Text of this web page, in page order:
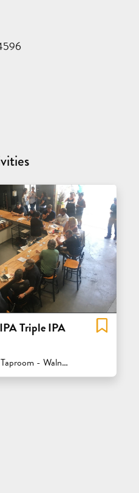
Triple IPA
/ In Person
- Walnut Creek